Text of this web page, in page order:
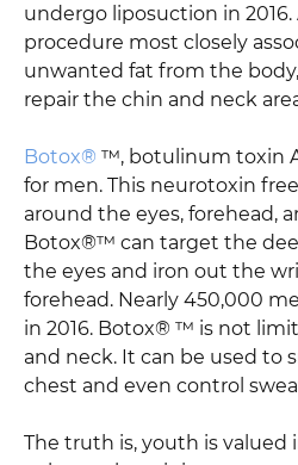
undergo liposuction in
procedure most closely
unwanted fat from the
repair the chin and neck
Botox® ™, botulinum toxin
for men. This neurotoxin
around the eyes, forehead,
Botox®™ can target the
the eyes and iron out the
forehead. Nearly 450,000
in 2016. Botox® ™ is not
and neck. It can be used to
chest and even control
The truth is, youth is valued